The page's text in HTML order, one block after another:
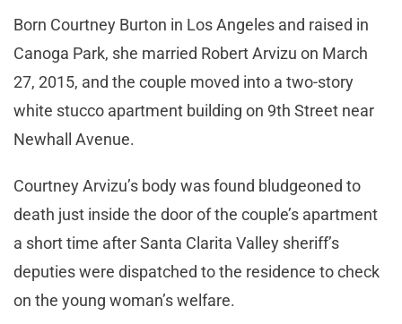
Born Courtney Burton in Los Angeles and raised in
Canoga Park, she married Robert Arvizu on March
27, 2015, and the couple moved into a two-story
white stucco apartment building on 9th Street near
Newhall Avenue.
Courtney Arvizu’s body was found bludgeoned to
death just inside the door of the couple’s apartment
a short time after Santa Clarita Valley sheriff’s
deputies were dispatched to the residence to check
on the young woman’s welfare.